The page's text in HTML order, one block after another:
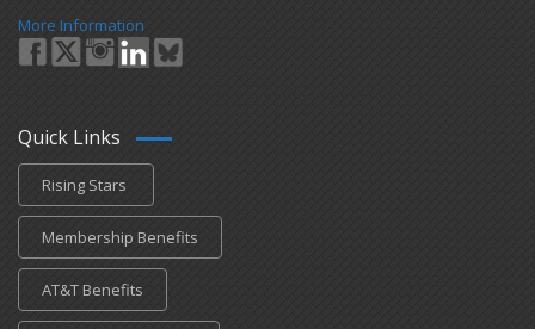
More Information
Quick Links
Rising Stars
Membership Benefits
AT&T Benefits